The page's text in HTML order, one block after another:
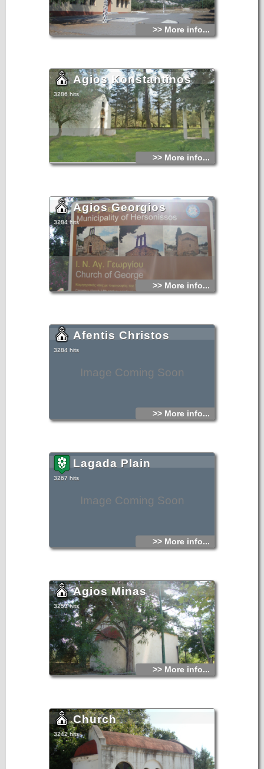
>> More info...
Agios Konstantinos
3286 hits
>> More info...
Agios Georgios
3284 hits
>> More info...
Image Coming Soon
Afentis Christos
3284 hits
>> More info...
Image Coming Soon
Lagada Plain
3267 hits
>> More info...
Agios Minas
3253 hits
>> More info...
Church
3242 hits